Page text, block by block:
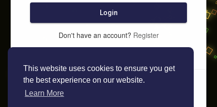
This website uses cookies to ensure you get
the best experience on our website.
Learn More
Login
Don't have an account? Register